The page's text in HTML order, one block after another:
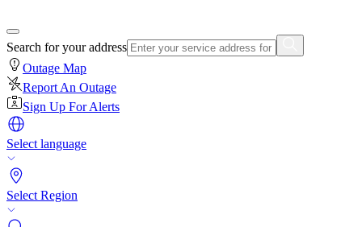
Search for your address
Outage Map
Report An Outage
Sign Up For Alerts
Select language
Select Region